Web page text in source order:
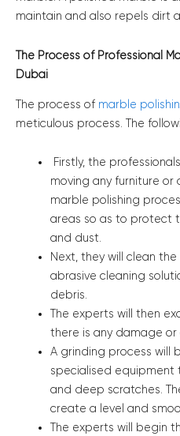
maintain and also repels dirt
The Process of Professional
Dubai
The process of marble
meticulous process. The
Firstly, the
moving any furniture
marble polishing
areas so as to protect
and dust.
Next, they will clean
abrasive cleaning
debris.
The experts will then
there is any damage or
A grinding process will
specialised equipment
and deep scratches.
create a level and
The experts will begin